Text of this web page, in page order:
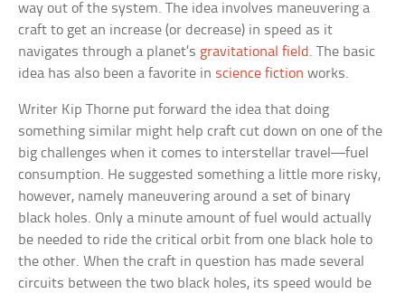
way out of the system. The idea involves maneuvering a
craft to get an increase (or decrease) in speed as it
navigates through a planet’s gravitational field. The basic
idea has also been a favorite in science fiction works.
Writer Kip Thorne put forward the idea that doing
something similar might help craft cut down on one of the
big challenges when it comes to interstellar travel—fuel
consumption. He suggested something a little more risky,
however, namely maneuvering around a set of binary
black holes. Only a minute amount of fuel would actually
be needed to ride the critical orbit from one black hole to
the other. When the craft in question has made several
circuits between the two black holes, its speed would be